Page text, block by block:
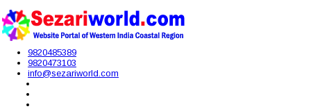
9820485389
9820473103
info@sezariworld.com